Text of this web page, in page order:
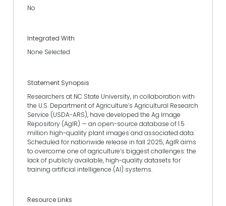
No
Integrated With
None Selected
Statement Synopsis
Researchers at NC State University, in collaboration with
the U.S. Department of Agriculture’s Agricultural Research
Service (USDA-ARS), have developed the Ag Image
Repository (AgIR) — an open-source database of 1.5
million high-quality plant images and associated data.
Scheduled for nationwide release in fall 2025, AgIR aims
to overcome one of agriculture’s biggest challenges: the
lack of publicly available, high-quality datasets for
training artificial intelligence (AI) systems.
Resource Links